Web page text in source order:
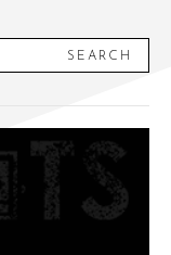
SEARCH